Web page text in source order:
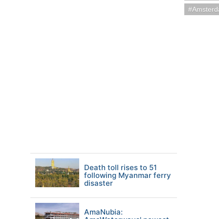
Death toll rises to 51
following Myanmar ferry
disaster
AmaNubia: